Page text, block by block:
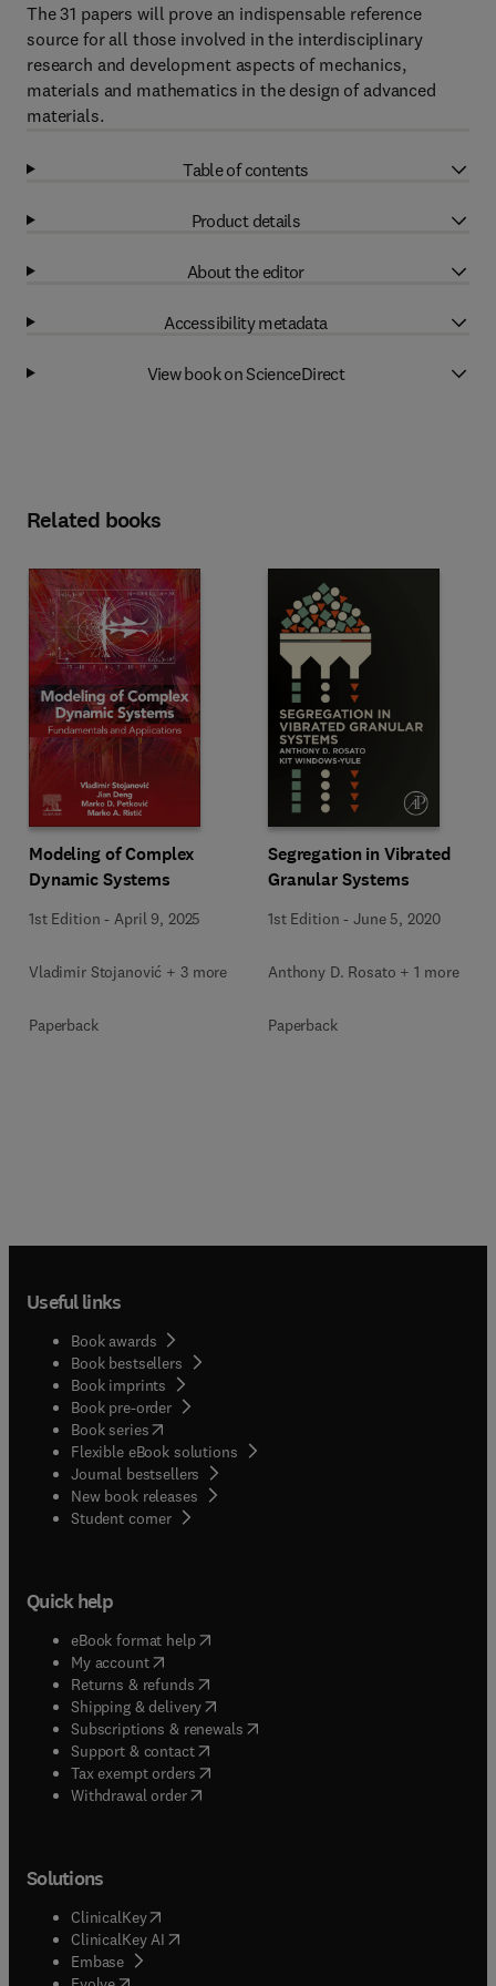
The 31 papers will prove an indispensable reference
source for all those involved in the interdisciplinary
research and development aspects of mechanics,
materials and mathematics in the design of advanced
materials.
Table of contents
Product details
About the editor
Accessibility metadata
View book on ScienceDirect
Related books
Modeling of Complex
Dynamic Systems
1st Edition - April 9, 2025
Vladimir Stojanović + 3 more
Paperback
Segregation in Vibrated
Granular Systems
1st Edition -June 5, 2020
Anthony D. Rosato + 1 more
Paperback
Useful links
Book awards
Book bestsellers
Book imprints
Book pre-order
Book series(opens in new tab/window
Flexible eBook solutions
Journal bestsellers
New book releases
Student corner( opens in new tab/window
Quick help
eBook format help( opens in new tab/window
My account( opens in new tab/window
Returns & refunds( opens in new tab/window
Shipping & delivery(opens in new tab/window
Subscriptions & renewals( opens in new tab/window
Support & contact( opens in new tab/window
Tax exempt orders( opens in new tab/window
Withdrawal order
Solutions
ClinicalKey(opens in new tab/window
ClinicalKey AI opens in new tab/window
Embase( opens in new tab/window